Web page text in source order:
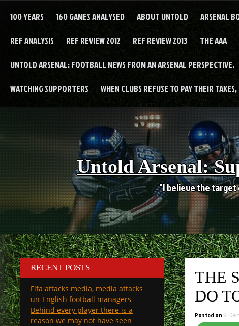
100 YEARS 160 GAMES ANALYSED ABOUT UNTOLD ARSENAL
REF ANALYSIS REF REVIEW 2012 REF REVIEW 2013 THE AAA
UNTOLD ARSENAL: FOOTBALL NEWS FROM AN ARSENAL PERSPECTIVE.
WATCHING SUPPORTERS WHEN CLUBS REFUSE TO PAY THEIR
Untold Arsenal:
"I believe the target
THE
DO
Posted on 9
RECENT POSTS
Fifa attacks media, media attacks
un-English football managers
Behind every player there is a
reason we may not have seen